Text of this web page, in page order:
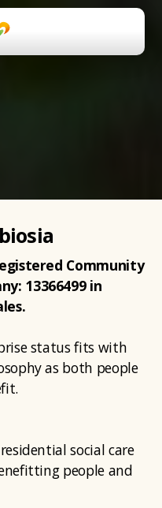
Community
13366499 in
status fits with
as both people
social care
people and